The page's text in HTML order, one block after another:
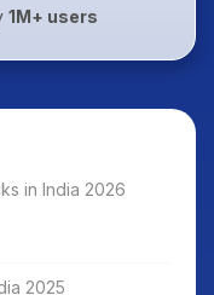
1M+ users
in India 2026
2025